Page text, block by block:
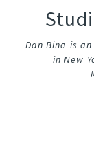
Dan Bina is
in New